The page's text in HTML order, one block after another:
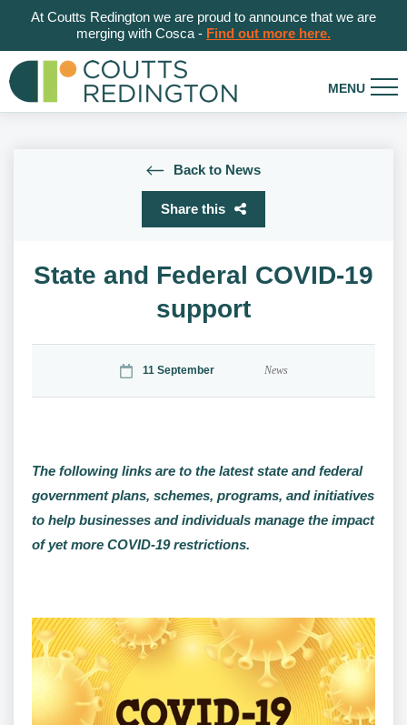
At Coutts Redington we are proud to announce that we are
merging with Cosca - Find out more here.
Back to News
Share this
State and Federal COVID-19
support
11 September News
The following links are to the latest state and federal
government plans, schemes, programs, and initiatives
to help businesses and individuals manage the impact
of yet more COVID-19 restrictions.